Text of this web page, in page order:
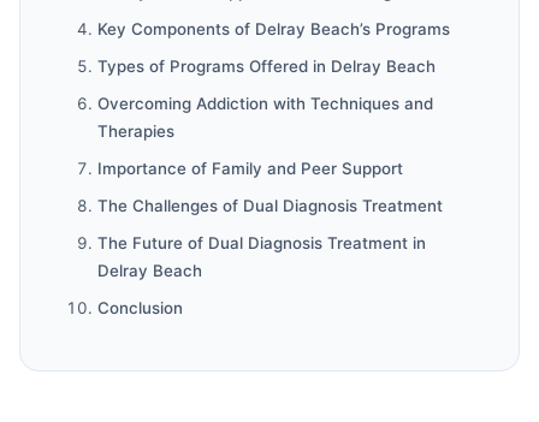
Key Components of Delray Beach’s Programs
Types of Programs Offered in Delray Beach
Overcoming Addiction with Techniques and
Therapies
Importance of Family and Peer Support
The Challenges of Dual Diagnosis Treatment
The Future of Dual Diagnosis Treatment in
Delray Beach
Conclusion